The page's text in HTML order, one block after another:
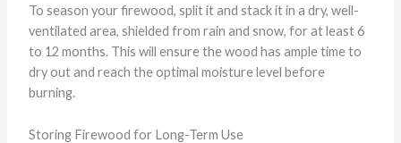
To season your firewood, split it and stack it in a dry, well-
ventilated area, shielded from rain and snow, for at least 6
to 12 months. This will ensure the wood has ample time to
dry out and reach the optimal moisture level before
burning.
Storing Firewood for Long-Term Use